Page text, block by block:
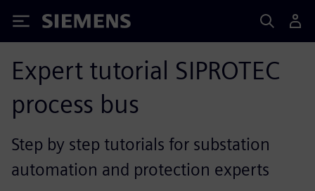
Siemens
Expert tutorial SIPROTEC
process bus
Step by step tutorials for substation
automation and protection experts